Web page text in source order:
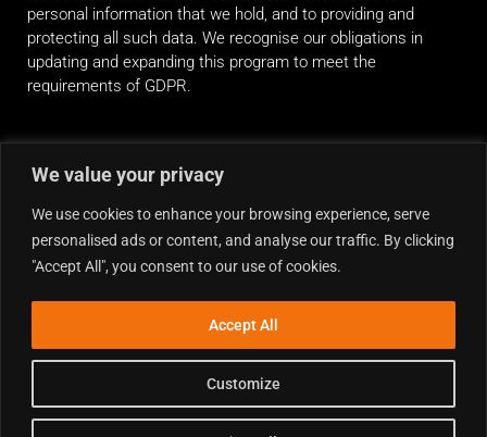
We value your privacy
We use cookies to enhance your browsing experience, serve
personalised ads or content, and analyse our traffic. By clicking
"Accept All", you consent to our use of cookies.
Customize
Accept All
personal information that we hold, and to providing and
protecting all such data. We recognise our obligations in
updating and expanding this program to meet the
requirements of GDPR.